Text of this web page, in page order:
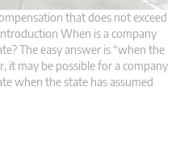
that does not exceed
When is a company
The easy answer is “when the
it may be possible for a company
when the state has assumed